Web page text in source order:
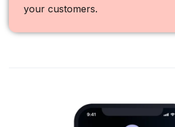
your customers.